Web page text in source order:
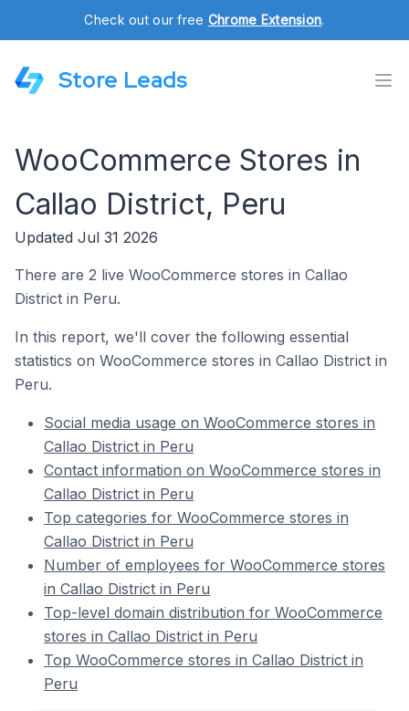
Check out our free Chrome Extension.
Store Leads
WooCommerce Stores in
Callao District, Peru
Updated Jul 31 2026
There are 2 live WooCommerce stores in Callao
District in Peru.
In this report, we'll cover the following essential
statistics on WooCommerce stores in Callao District in
Peru.
Social media usage on WooCommerce stores in
Callao District in Peru
Contact information on WooCommerce stores in
Callao District in Peru
Top categories for WooCommerce stores in
Callao District in Peru
Number of employees for WooCommerce stores
in Callao District in Peru
Top-level domain distribution for WooCommerce
stores in Callao District in Peru
Top WooCommerce stores in Callao District in
Peru